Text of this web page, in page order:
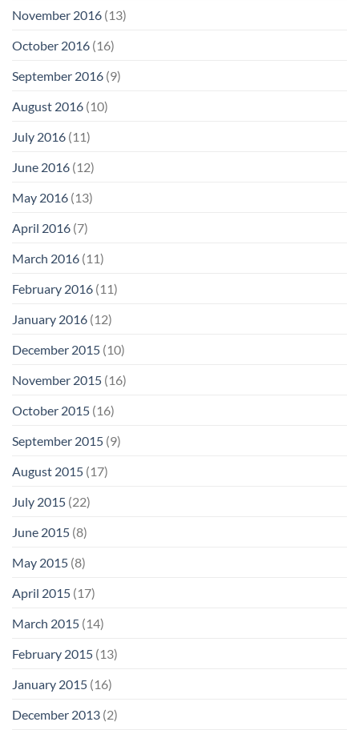
November 2016 (13)
October 2016 (16)
September 2016 (9)
August 2016 (10)
July 2016 (11)
June 2016 (12)
May 2016 (13)
April 2016 (7)
March 2016 (11)
February 2016 (11)
January 2016 (12)
December 2015 (10)
November 2015 (16)
October 2015 (16)
September 2015 (9)
August 2015 (17)
July 2015 (22)
June 2015 (8)
May 2015 (8)
April 2015 (17)
March 2015 (14)
February 2015 (13)
January 2015 (16)
December 2013 (2)